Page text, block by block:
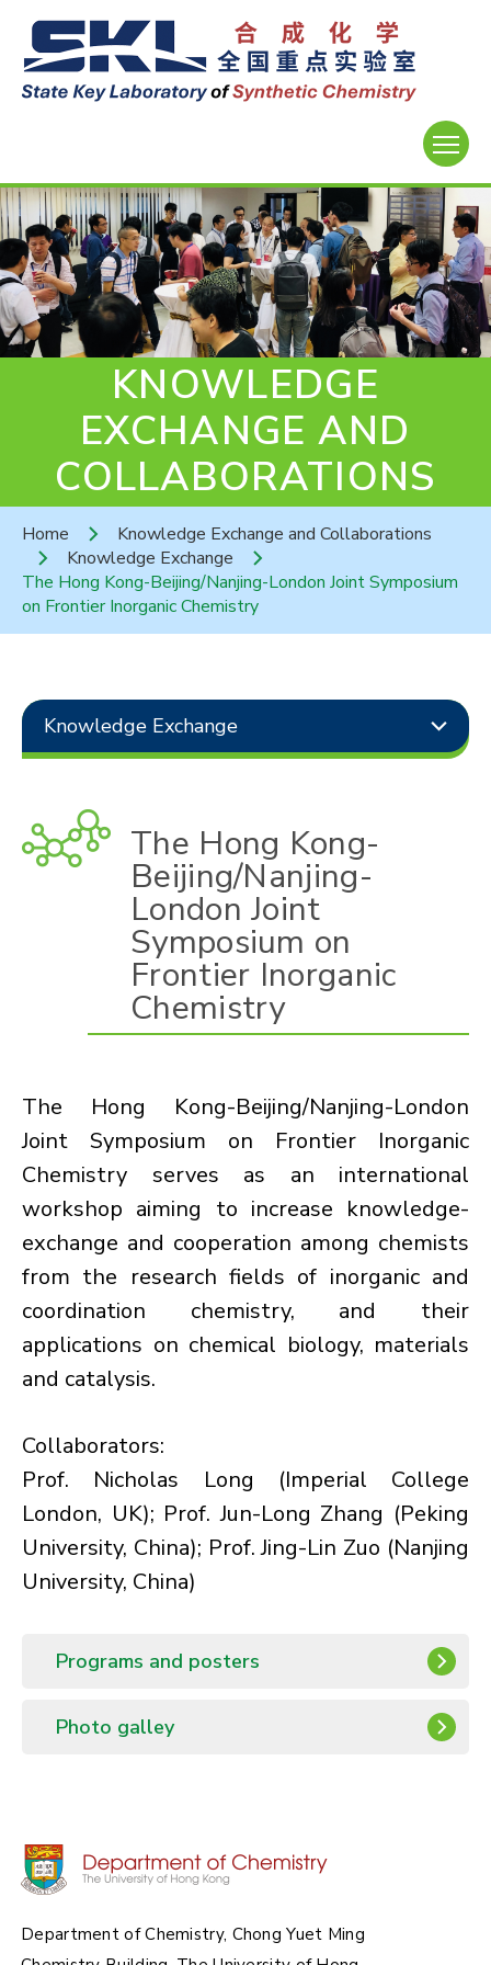
KNOWLEDGE
EXCHANGE AND
COLLABORATIONS
Home
Knowledge Exchange and Collaborations
Knowledge Exchange
The Hong Kong-Beijing/Nanjing-London Joint Symposium
on Frontier Inorganic Chemistry
Knowledge Exchange
The Hong Kong-
Beijing/Nanjing-
London Joint
Symposium on
Frontier Inorganic
Chemistry
The Hong Kong-Beijing/Nanjing-London
Joint Symposium on Frontier Inorganic
Chemistry serves as an international
workshop aiming to increase knowledge-
exchange and cooperation among chemists
from the research fields of inorganic and
coordination chemistry, and their
applications on chemical biology, materials
and catalysis.
Collaborators:
Prof. Nicholas Long (Imperial College
London, UK); Prof. Jun-Long Zhang (Peking
University, China); Prof. Jing-Lin Zuo (Nanjing
University, China)
Programs and posters
Photo galley
Department of Chemistry, Chong Yuet Ming